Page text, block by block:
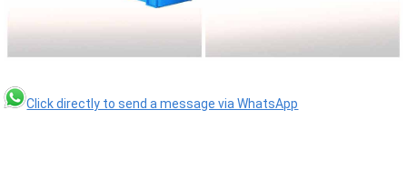
Click directly to send a message via WhatsApp